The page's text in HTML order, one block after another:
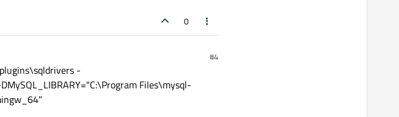
0
#4
-
Files\mysql-